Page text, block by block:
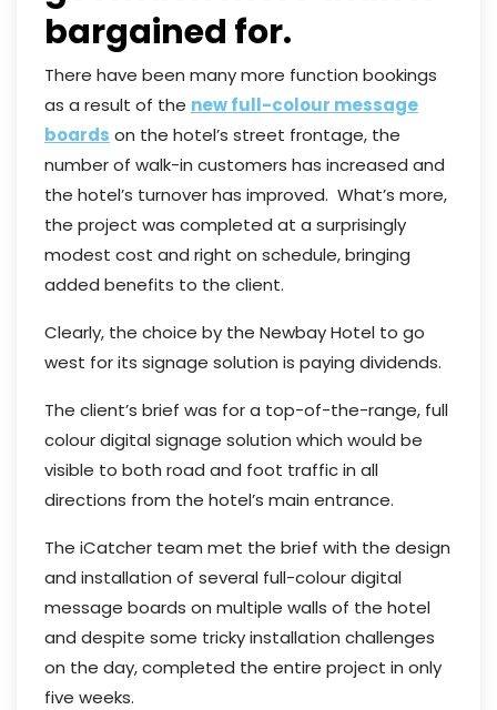
bargained for.
There have been many more function bookings
as a result of the new full-colour message
boards on the hotel’s street frontage, the
number of walk-in customers has increased and
the hotel’s turnover has improved. What’s more,
the project was completed at a surprisingly
modest cost and right on schedule, bringing
added benefits to the client.
Clearly, the choice by the Newbay Hotel to go
west for its signage solution is paying dividends.
The client’s brief was for a top-of-the-range, full
colour digital signage solution which would be
visible to both road and foot traffic in all
directions from the hotel’s main entrance.
The iCatcher team met the brief with the design
and installation of several full-colour digital
message boards on multiple walls of the hotel
and despite some tricky installation challenges
on the day, completed the entire project in only
five weeks.